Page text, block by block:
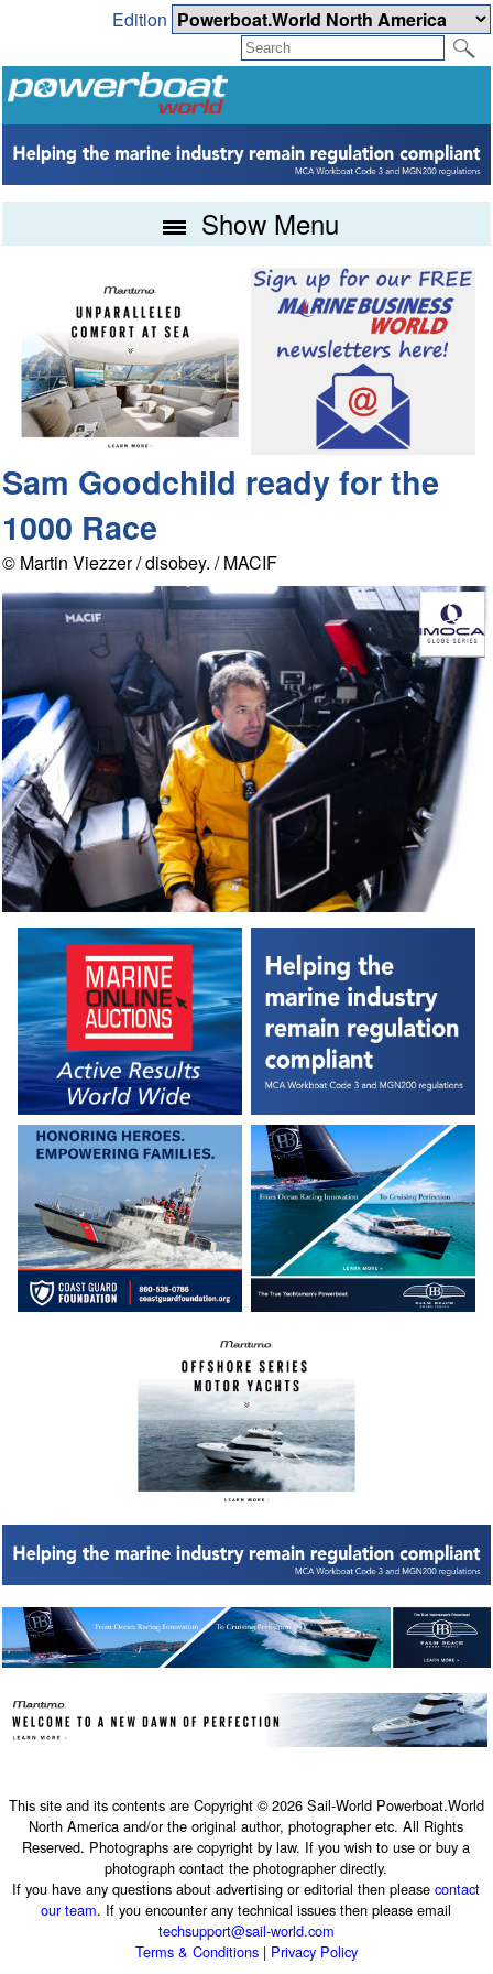
Edition
Show Menu
Sam Goodchild ready for the
1000 Race
© Martin Viezzer / disobey. / MACIF
This site and its contents are Copyright © 2026 Sail-World Powerboat.World
North America and/or the original author, photographer etc. All Rights
Reserved. Photographs are copyright by law. If you wish to use or buy a
photograph contact the photographer directly.
If you have any questions about advertising or editorial then pleasecontact
our team. If you encounter any technical issues then please email
techsupport@sail-world.com
Terms & Conditions| Privacy Policy